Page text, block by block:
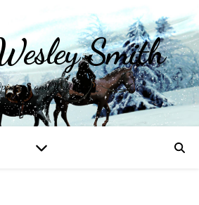
Smith
and Writings